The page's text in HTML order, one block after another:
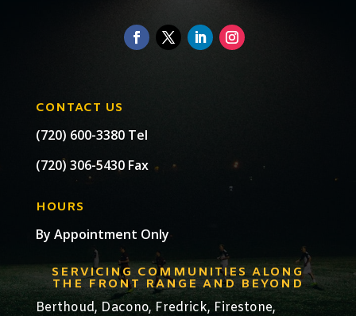
CONTACT US
(720) 600-3380 Tel
(720) 306-5430 Fax
HOURS
By Appointment Only
SERVICING COMMUNITIES ALONG
THE FRONT RANGE AND BEYOND
Berthoud, Dacono, Fredrick, Firestone,